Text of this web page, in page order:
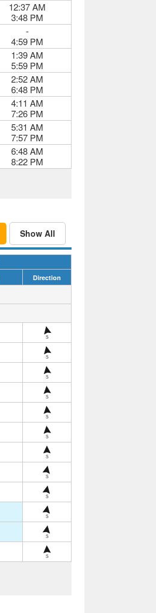
12:37 AM
3:48 PM
-
4:59 PM
1:39 AM
5:59 PM
2:52 AM
6:48 PM
4:11 AM
7:26 PM
5:31 AM
7:57 PM
6:48 AM
8:22 PM
Show All
Direction
S
S
S
S
S
S
S
S
S
S
S
S